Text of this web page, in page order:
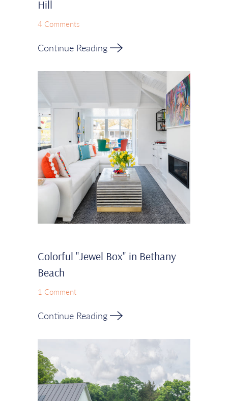
Hill
4 Comments
Continue Reading
Colorful "Jewel Box" in Bethany
Beach
1 Comment
Continue Reading